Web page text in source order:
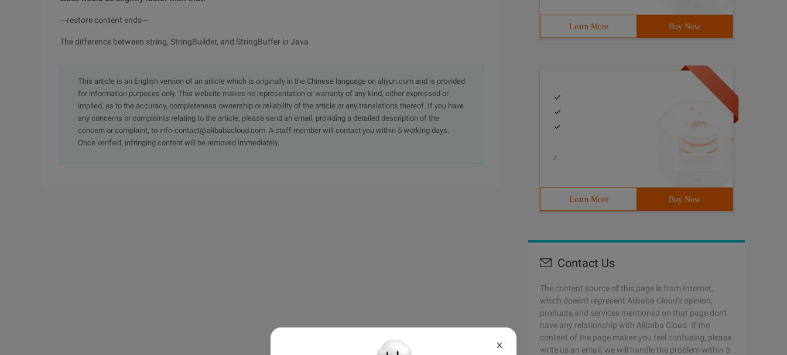
---restore content ends---
The difference between string, StringBuilder, and StringBuffer in Java
This article is an English version of an article which is originally in the Chinese language on aliyun.com and is provided
for information purposes only. This website makes no representation or warranty of any kind, either expressed or
implied, as to the accuracy, completeness ownership or reliability of the article or any translations thereof. If you have
any concerns or complaints relating to the article, please send an email, providing a detailed description of the
concern or complaint, to info-contact@alibabacloud.com. A staff member will contact you within 5 working days.
Once verified, infringing content will be removed immediately.
Learn More Buy Now
/
Learn More Buy Now
Contact Us
The content source of this page is from Internet,
which doesn't represent Alibaba Cloud's opinion;
products and services mentioned on that page don't
have any relationship with Alibaba Cloud. If the
content of the page makes you feel confusing, please
write us an email, we will handle the problem within 5
X